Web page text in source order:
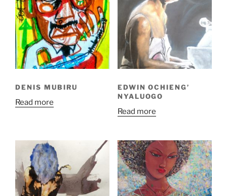
DENIS MUBIRU
Read more
EDWIN OCHIENG’
NYALUOGO
Read more